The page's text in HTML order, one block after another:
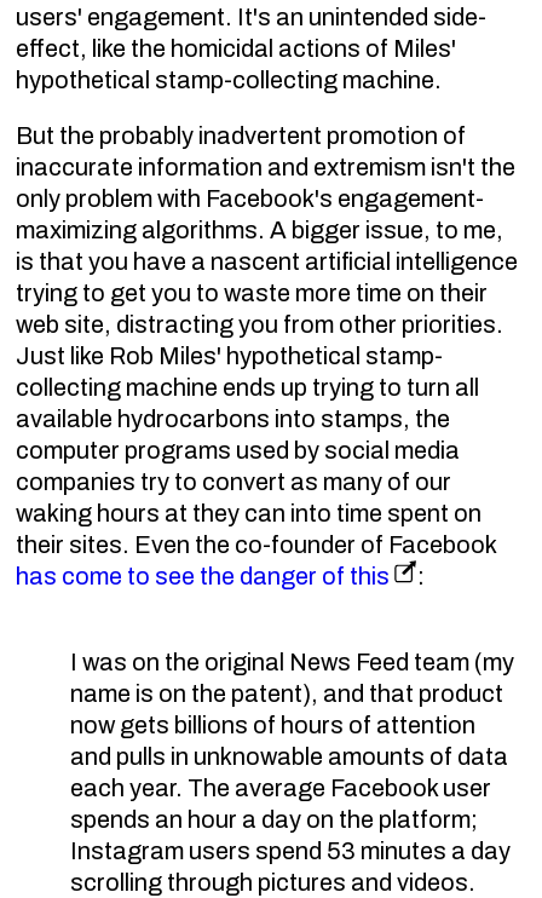
users' engagement. It's an unintended side-
effect, like the homicidal actions of Miles'
hypothetical stamp-collecting machine.
But the probably inadvertent promotion of
inaccurate information and extremism isn't the
only problem with Facebook's engagement-
maximizing algorithms. A bigger issue, to me,
is that you have a nascent artificial intelligence
trying to get you to waste more time on their
web site, distracting you from other priorities.
Just like Rob Miles' hypothetical stamp-
collecting machine ends up trying to turn all
available hydrocarbons into stamps, the
computer programs used by social media
companies try to convert as many of our
waking hours at they can into time spent on
their sites. Even the co-founder of Facebook
has come to see the danger of this
:
I was on the original News Feed team (my
name is on the patent), and that product
now gets billions of hours of attention
and pulls in unknowable amounts of data
each year. The average Facebook user
spends an hour a day on the platform;
Instagram users spend 53 minutes a day
scrolling through pictures and videos.